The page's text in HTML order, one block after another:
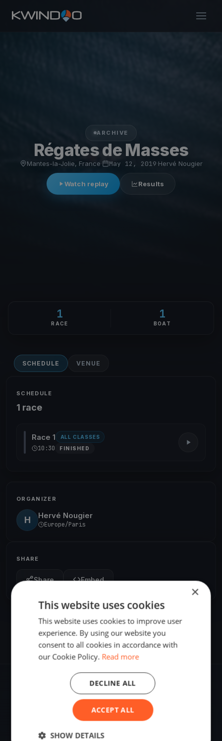
ARCHIVE
Régates de Masses
Mantes-la-Jolie, France· May 12, 2019 Hervé Nougier
Watch replay Results
1
RACE
1
BOAT
SCHEDULE VENUE
SCHEDULE
1 race
Race 1 ALL CLASSES
10:30 FINISHED
ORGANIZER
H Hervé Nougier
Europe/Paris
SHARE
Share Embed
Mantes-la-Jolie, France
Sailing destination in France.
×
This website uses cookies
This website uses cookies to improve user
experience. By using our website you
consent to all cookies in accordance with
our Cookie Policy. Read more
ACCEPT ALL
DECLINE ALL
SHOW DETAILS